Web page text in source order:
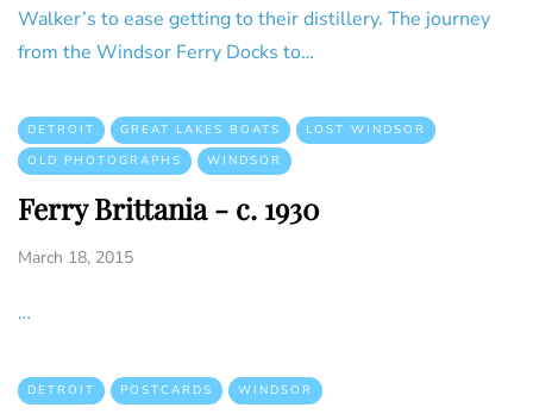
Walker’s to ease getting to their distillery. The journey
from the Windsor Ferry Docks to…
DETROIT GREAT LAKES BOATS
LOST WINDSOR
OLD PHOTOGRAPHS
WINDSOR
Ferry Brittania - c. 1930
March 18, 2015
…
DETROIT POSTCARDS WINDSOR